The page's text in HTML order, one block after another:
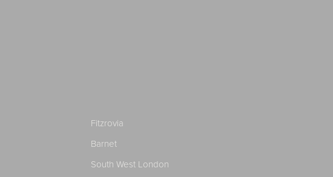
Fitzrovia
Barnet
South West London